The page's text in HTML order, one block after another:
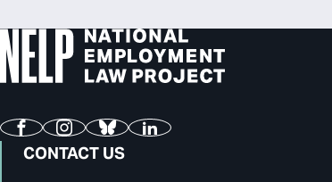
FacebookInstagram
BlueskyLinkedIn
CONTACT US